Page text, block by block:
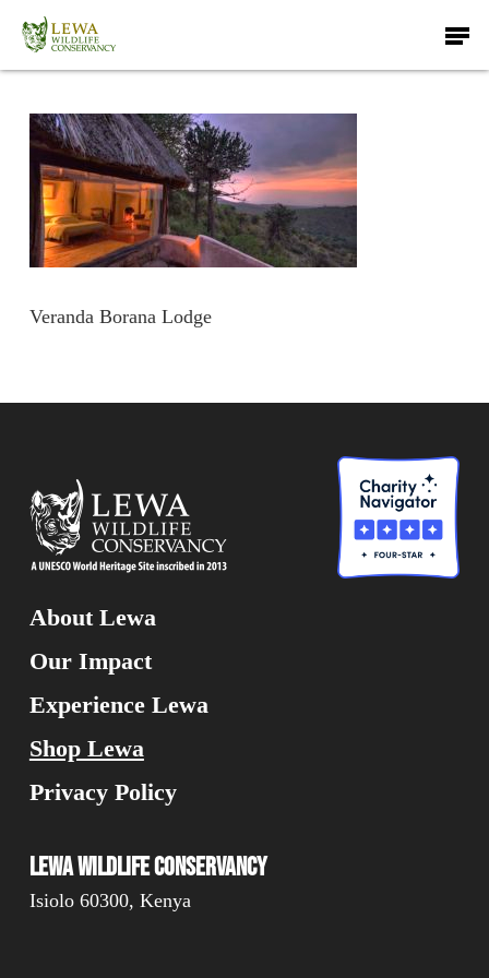
main
Menu
Veranda Borana Lodge
About Lewa
Our Impact
Experience Lewa
Shop Lewa
Privacy Policy
Lewa Wildlife Conservancy
Isiolo 60300, Kenya